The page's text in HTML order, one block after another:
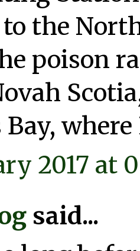
to the
poison
2017 at
said...